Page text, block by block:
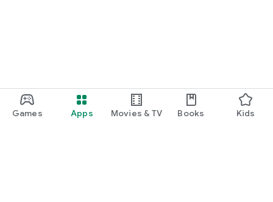
Games Apps Movies & TV Books Kids